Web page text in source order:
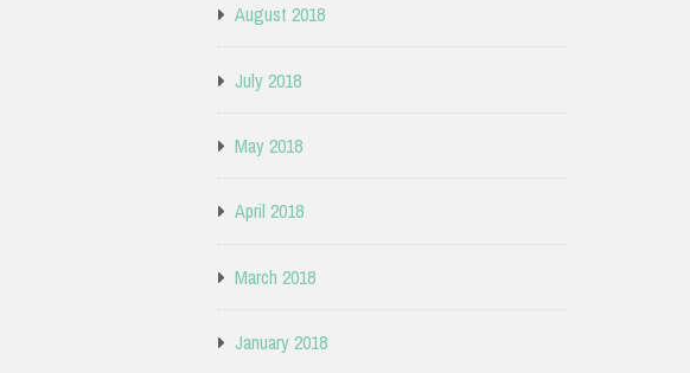
August 2018
July 2018
May 2018
April 2018
March 2018
January 2018